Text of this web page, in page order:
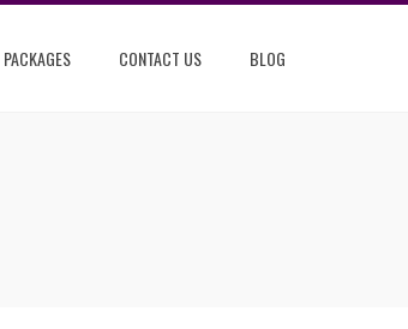
PACKAGES CONTACT US BLOG